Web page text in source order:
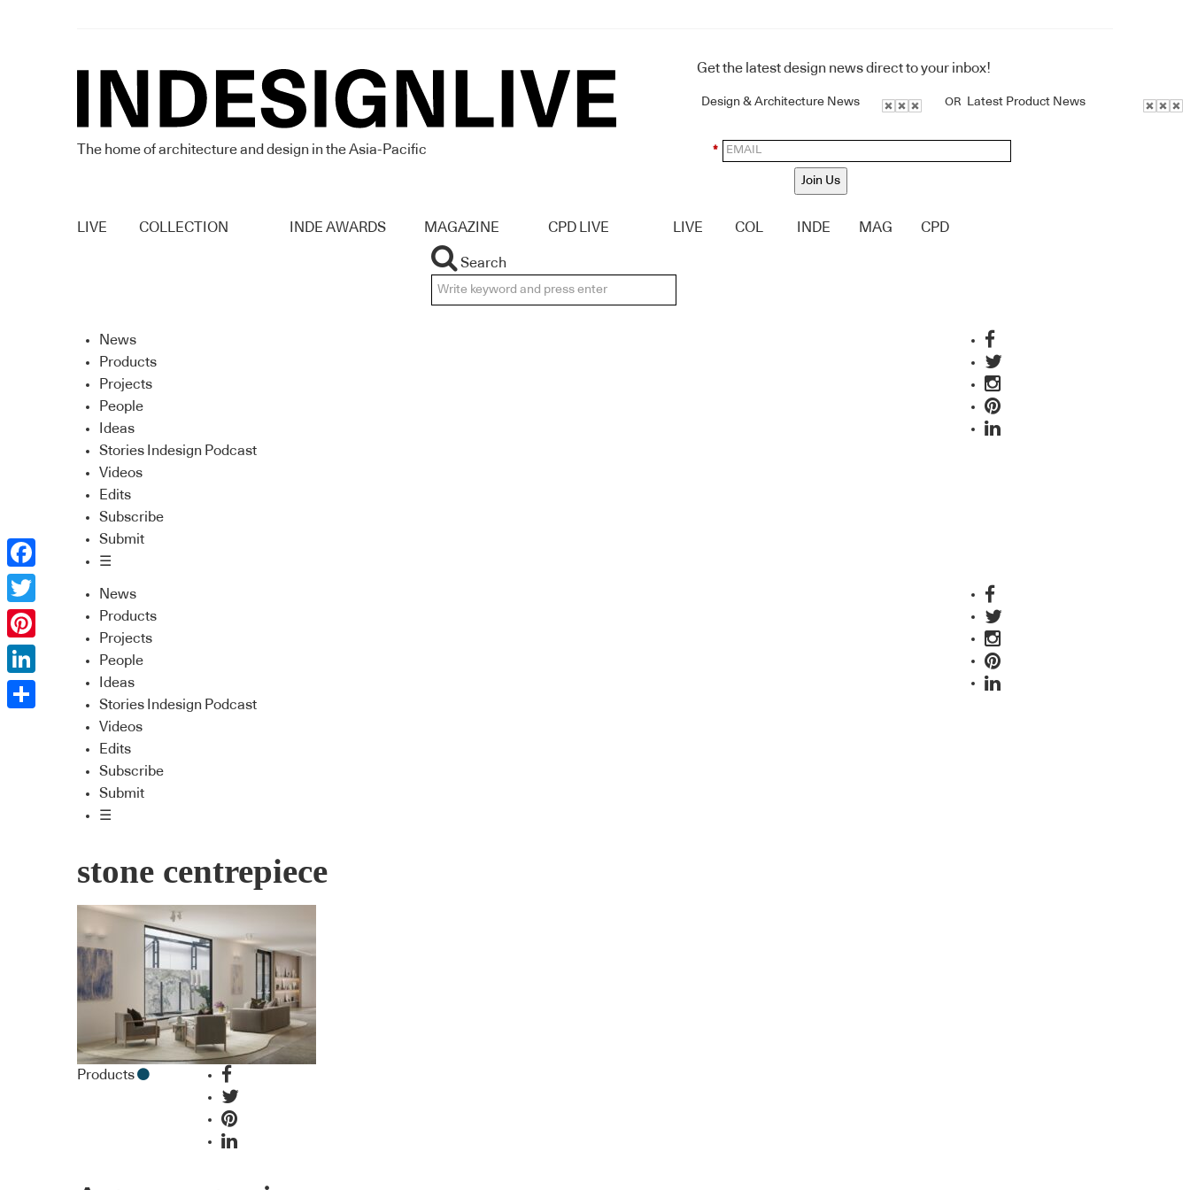
The home of architecture and design in the Asia-Pacific
Get the latest design news direct to your inbox!
Design & Architecture News OR Latest Product News
*
Join Us
LIVE COLLECTION INDE AWARDS MAGAZINE CPD LIVE LIVE COL INDE MAG CPD
Search
News
Products
Projects
People
Ideas
Stories Indesign Podcast
Videos
Edits
Subscribe
Submit
☰
News
Products
Projects
People
Ideas
Stories Indesign Podcast
Videos
Edits
Subscribe
Submit
☰
stone centrepiece
Products
Facebook
Twitter
Pinterest
LinkedIn